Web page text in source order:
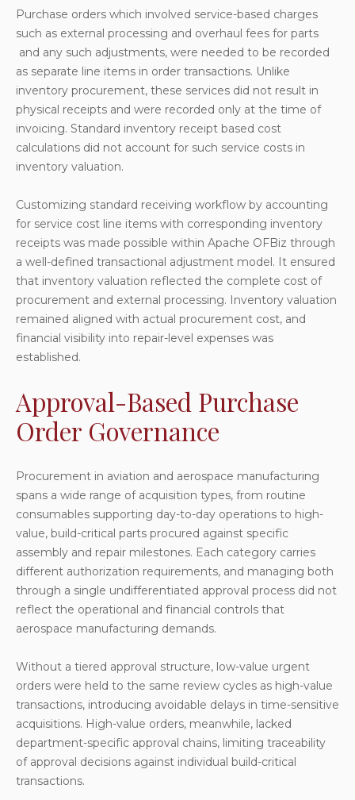
Purchase orders which involved service-based charges
such as external processing and overhaul fees for parts
and any such adjustments, were needed to be recorded
as separate line items in order transactions. Unlike
inventory procurement, these services did not result in
physical receipts and were recorded only at the time of
invoicing. Standard inventory receipt based cost
calculations did not account for such service costs in
inventory valuation.
Customizing standard receiving workflow by accounting
for service cost line items with corresponding inventory
receipts was made possible within Apache OFBiz through
a well-defined transactional adjustment model. It ensured
that inventory valuation reflected the complete cost of
procurement and external processing. Inventory valuation
remained aligned with actual procurement cost, and
financial visibility into repair-level expenses was
established.
Approval-Based Purchase
Order Governance
Procurement in aviation and aerospace manufacturing
spans a wide range of acquisition types, from routine
consumables supporting day-to-day operations to high-
value, build-critical parts procured against specific
assembly and repair milestones. Each category carries
different authorization requirements, and managing both
through a single undifferentiated approval process did not
reflect the operational and financial controls that
aerospace manufacturing demands.
Without a tiered approval structure, low-value urgent
orders were held to the same review cycles as high-value
transactions, introducing avoidable delays in time-sensitive
acquisitions. High-value orders, meanwhile, lacked
department-specific approval chains, limiting traceability
of approval decisions against individual build-critical
transactions.